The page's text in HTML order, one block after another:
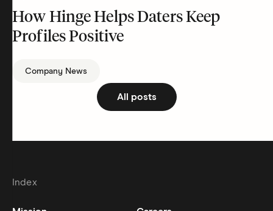
How Hinge Helps Daters Keep
Profiles Positive
Company News
All posts
Index